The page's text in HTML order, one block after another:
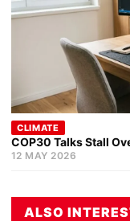
CLIMATE
COP30 Talks Stall
12 MAY 2026
ALSO